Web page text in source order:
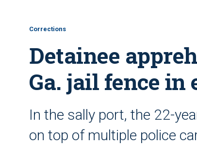
Corrections
Detainee
Ga. jail fence in
In the sally port, the 22-
on top of multiple police